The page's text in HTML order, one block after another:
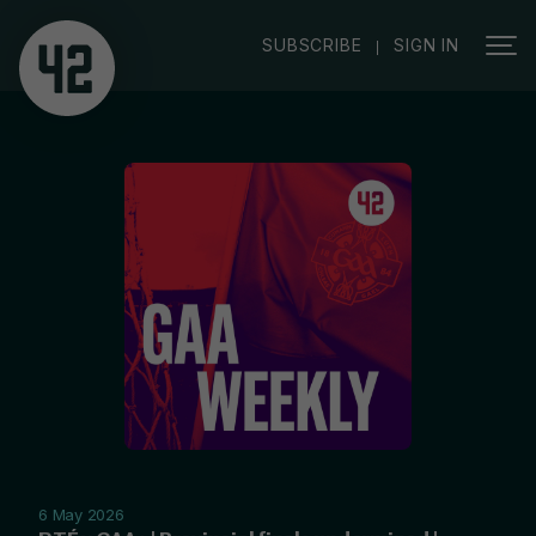
SUBSCRIBE | SIGN IN
6 May 2026